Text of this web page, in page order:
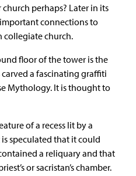
perhaps? Later in its
connections to
collegiate church.
floor of the tower is the
a fascinating graffiti
Mythology. It is thought to
of a recess lit by a
speculated that it could
a reliquary and that
or sacristan’s chamber.